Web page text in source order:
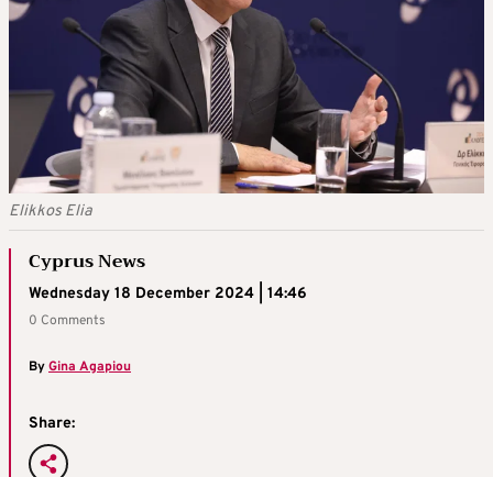
Elikkos Elia
Cyprus News
Wednesday 18 December 2024 | 14:46
0 Comments
ByGina Agapiou
Share: